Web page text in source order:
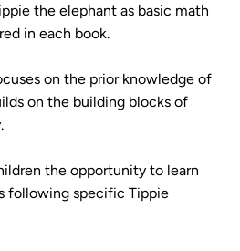
the elephant as basic math
in each book.
on the prior knowledge of
on the building blocks of
the opportunity to learn
following specific Tippie